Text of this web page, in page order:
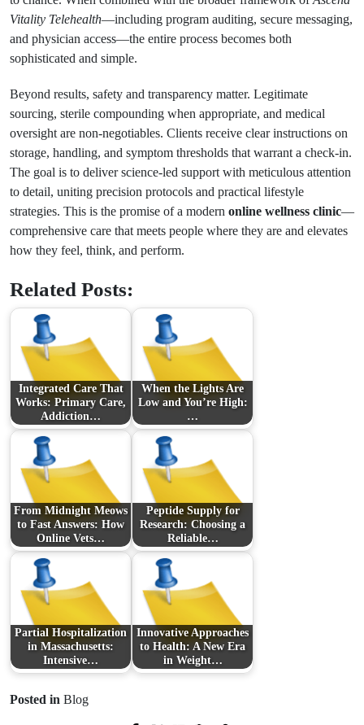
Vitality Telehealth—including program auditing, secure messaging,
and physician access—the entire process becomes both
sophisticated and simple.
Beyond results, safety and transparency matter. Legitimate
sourcing, sterile compounding when appropriate, and medical
oversight are non-negotiables. Clients receive clear instructions on
storage, handling, and symptom thresholds that warrant a check-in.
The goal is to deliver science-led support with meticulous attention
to detail, uniting precision protocols and practical lifestyle
strategies. This is the promise of a modern online wellness clinic—
comprehensive care that meets people where they are and elevates
how they feel, think, and perform.
Related Posts:
Integrated Care That
Works: Primary Care,
Addiction…
When the Lights Are
Low and You’re High:
…
From Midnight Meows
to Fast Answers: How
Online Vets…
Peptide Supply for
Research: Choosing a
Reliable…
Partial Hospitalization
in Massachusetts:
Intensive…
Innovative Approaches
to Health: A New Era
in Weight…
Posted in Blog